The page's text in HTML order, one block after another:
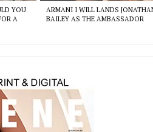
YOU
A
ARMANI I WILL LANDS
BAILEY AS THE AMBASSADOR